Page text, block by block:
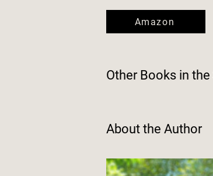
Amazon
Other Books in the
About the Author